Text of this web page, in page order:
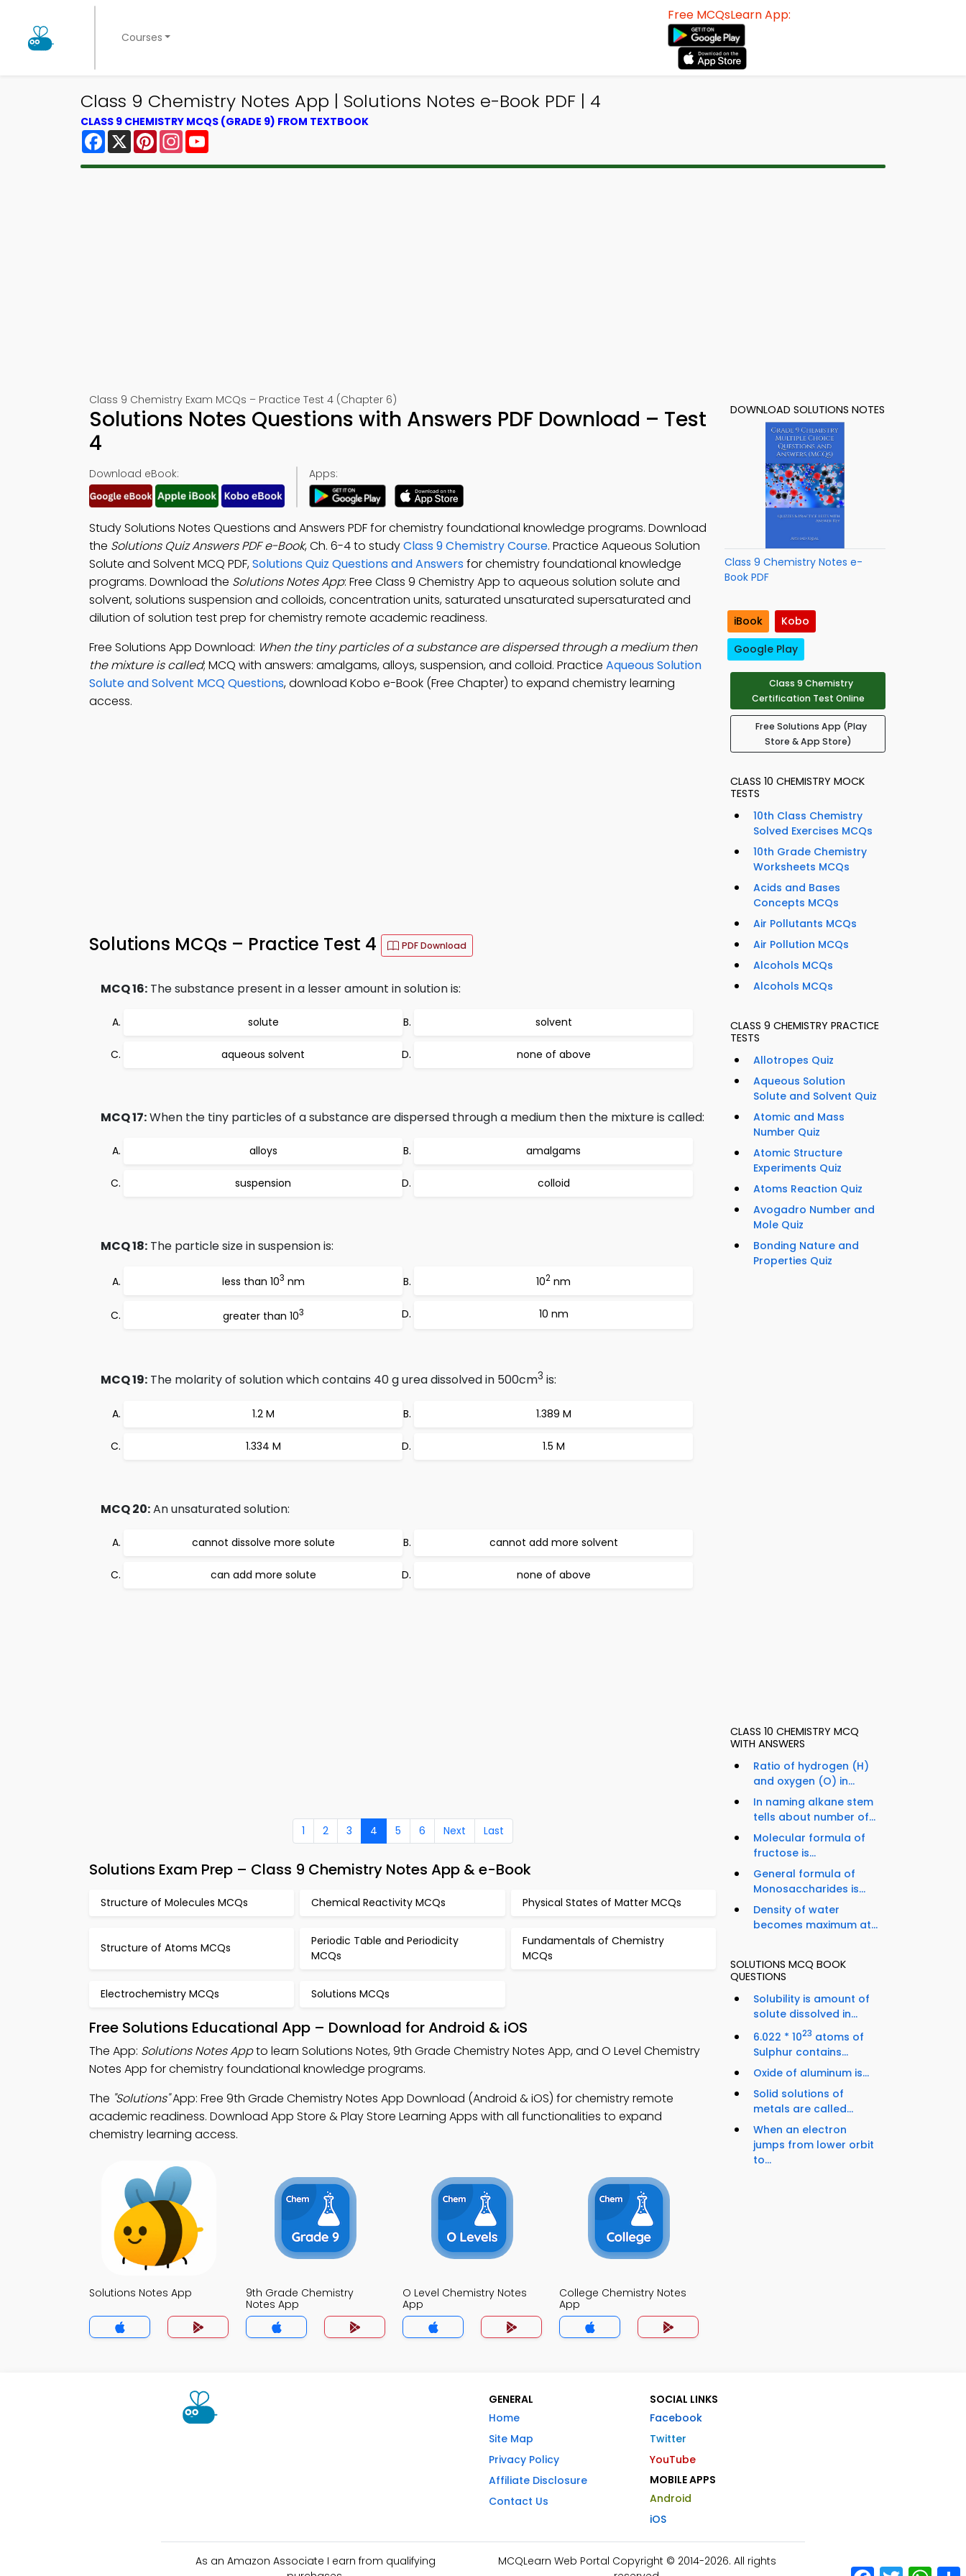
Courses
Free MCQsLearn App:
Class 9 Chemistry Notes App | Solutions Notes e-Book PDF | 4
CLASS 9 CHEMISTRY MCQS (GRADE 9) FROM TEXTBOOK
Facebook
X PinterestInstagram
Class 9 Chemistry Exam MCQs – Practice Test 4 (Chapter 6)
Solutions Notes Questions with Answers PDF Download – Test
4
Download eBook: Apps:
Study Solutions Notes Questions and Answers PDF for chemistry foundational knowledge programs. Download
the Solutions Quiz Answers PDF e-Book, Ch. 6-4 to studyClass 9 Chemistry Course. Practice Aqueous Solution
Solute and Solvent MCQ PDF,Solutions Quiz Questions and Answersfor chemistry foundational knowledge
programs. Download the Solutions Notes App: Free Class 9 Chemistry App to aqueous solution solute and
solvent, solutions suspension and colloids, concentration units, saturated unsaturated supersaturated and
dilution of solution test prep for chemistry remote academic readiness.
Free Solutions App Download: When the tiny particles of a substance are dispersed through a medium then
the mixture is called; MCQ with answers: amalgams, alloys, suspension, and colloid. Practice Aqueous Solution
Solute and Solvent MCQ Questions, download Kobo e-Book (Free Chapter) to expand chemistry learning
access.
Solutions MCQs – Practice Test 4 PDF Download
MCQ 16: The substance present in a lesser amount in solution is:
solute solvent
aqueous solvent none of above
MCQ 17:When the tiny particles of a substance are dispersed through a medium then the mixture is called:
alloys amalgams
suspension colloid
MCQ 18: The particle size in suspension is:
less than 103 nm 102 nm
greater than 103 10 nm
MCQ 19: The molarity of solution which contains 40 g urea dissolved in 500cm3 is:
1.2 M 1.389 M
1.334 M 1.5 M
MCQ 20:An unsaturated solution:
cannot dissolve more solute cannot add more solvent
can add more solute none of above
1 2 3 4 5 6 Next Last
Solutions Exam Prep – Class 9 Chemistry Notes App & e-Book
Structure of Molecules MCQs Chemical Reactivity MCQs Physical States of Matter MCQs
Structure of Atoms MCQs
Periodic Table and Periodicity
MCQs
Fundamentals of Chemistry
MCQs
Electrochemistry MCQs Solutions MCQs
Free Solutions Educational App – Download for Android & iOS
The App: Solutions Notes Appto learn Solutions Notes, 9th Grade Chemistry Notes App, and O Level Chemistry
Notes App for chemistry foundational knowledge programs.
The "Solutions"App: Free 9th Grade Chemistry Notes App Download (Android & iOS) for chemistry remote
academic readiness. Download App Store & Play Store Learning Apps with all functionalities to expand
chemistry learning access.
Solutions Notes App
9th Grade Chemistry
Notes App
O Level Chemistry Notes
App
College Chemistry Notes
App
DOWNLOAD SOLUTIONS NOTES
Class 9 Chemistry Notes e-
Book PDF
iBook
Kobo
Google Play
Class 9 Chemistry
Certification Test Online
Free Solutions App (Play
Store & App Store)
CLASS 10 CHEMISTRY MOCK
TESTS
10th Class Chemistry
Solved Exercises MCQs
10th Grade Chemistry
Worksheets MCQs
Acids and Bases
Concepts MCQs
Air Pollutants MCQs
Air Pollution MCQs
Alcohols MCQs
Alcohols MCQs
CLASS 9 CHEMISTRY PRACTICE
TESTS
Allotropes Quiz
Aqueous Solution
Solute and Solvent Quiz
Atomic and Mass
Number Quiz
Atomic Structure
Experiments Quiz
Atoms Reaction Quiz
Avogadro Number and
Mole Quiz
Bonding Nature and
Properties Quiz
CLASS 10 CHEMISTRY MCQ
WITH ANSWERS
Ratio of hydrogen (H)
and oxygen (O) in...
In naming alkane stem
tells about number of...
Molecular formula of
fructose is...
General formula of
Monosaccharides is...
Density of water
becomes maximum at...
SOLUTIONS MCQ BOOK
QUESTIONS
Solubility is amount of
solute dissolved in...
6.022 * 1023 atoms of
Sulphur contains...
Oxide of aluminum is...
Solid solutions of
metals are called...
When an electron
jumps from lower orbit
to...
GENERAL
Home
Site Map
Privacy Policy
Affiliate Disclosure
Contact Us
SOCIAL LINKS
Facebook
Twitter
YouTube
MOBILE APPS
Android
iOS
As an Amazon Associate I earn from qualifying
MCQLearn Web Portal Copyright © 2014-2026. All rights
Facebook
Twitter